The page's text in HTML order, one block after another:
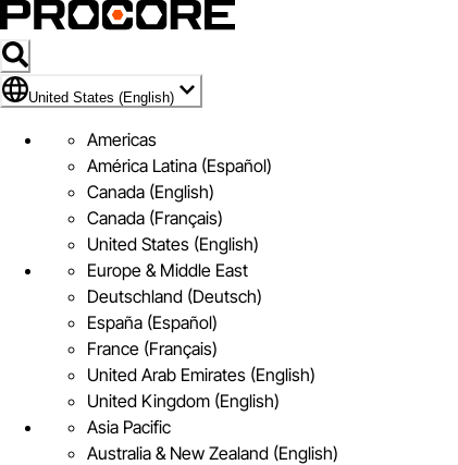
Flag Icon of United States (English)
United States (English)
Americas
América Latina (Español)
Canada (English)
Canada (Français)
United States (English)
Europe & Middle East
Deutschland (Deutsch)
España (Español)
France (Français)
United Arab Emirates (English)
United Kingdom (English)
Asia Pacific
Australia & New Zealand (English)